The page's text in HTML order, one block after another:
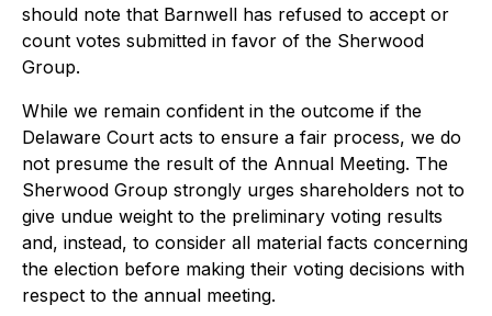
should note that Barnwell has refused to accept or
count votes submitted in favor of the Sherwood
Group.
While we remain confident in the outcome if the
Delaware Court acts to ensure a fair process, we do
not presume the result of the Annual Meeting. The
Sherwood Group strongly urges shareholders not to
give undue weight to the preliminary voting results
and, instead, to consider all material facts concerning
the election before making their voting decisions with
respect to the annual meeting.